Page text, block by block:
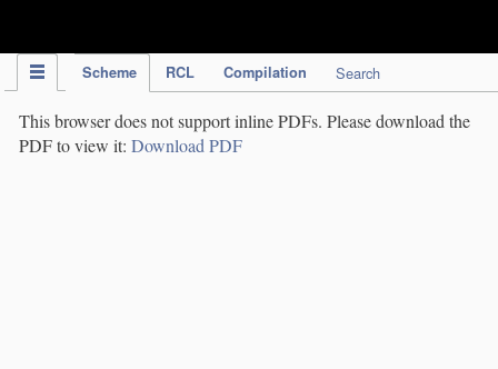
Scheme RCL Compilation Search
This browser does not support inline PDFs. Please download the
PDF to view it: Download PDF